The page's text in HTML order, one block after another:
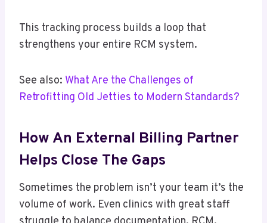
This tracking process builds a loop that
strengthens your entire RCM system.
See also: What Are the Challenges of
Retrofitting Old Jetties to Modern Standards?
How An External Billing Partner
Helps Close The Gaps
Sometimes the problem isn’t your team it’s the
volume of work. Even clinics with great staff